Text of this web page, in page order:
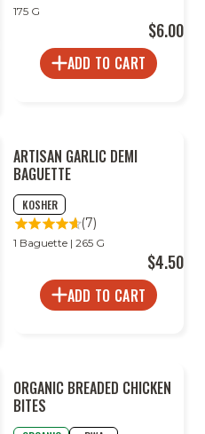
175 G
$6.00
ADD TO CART
ARTISAN GARLIC DEMI
BAGUETTE
KOSHER
(7)
1 Baguette | 265 G
$4.50
ADD TO CART
ORGANIC BREADED CHICKEN
BITES